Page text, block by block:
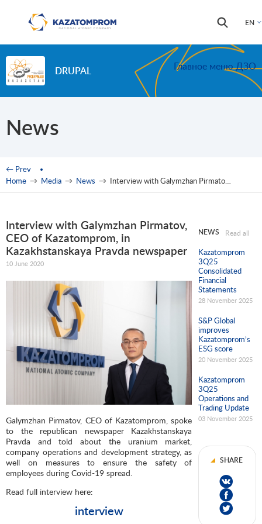
EN
Search
Search
DRUPAL Главное меню ДЗО
News
You are here
← Prev
Home → Media → News → Interview with Galymzhan Pirmatov, CEO of Kazatomprom, in Kazakhstanskaya Pravda newspaper
Interview with Galymzhan Pirmatov,
CEO of Kazatomprom, in
Kazakhstanskaya Pravda newspaper
10 June 2020
Galymzhan Pirmatov, CEO of Kazatomprom, spoke
to the republican newspaper Kazakhstanskaya
Pravda and told about the uranium market,
company operations and development strategy, as
well on measures to ensure the safety of
employees during Covid-19 spread.
Read full interview here:
interview
NEWS Read all
Kazatomprom
3Q25
Consolidated
Financial
Statements
28 November 2025
S&P Global
improves
Kazatomprom’s
ESG score
20 November 2025
Kazatomprom
3Q25
Operations and
Trading Update
03 November 2025
SHARE